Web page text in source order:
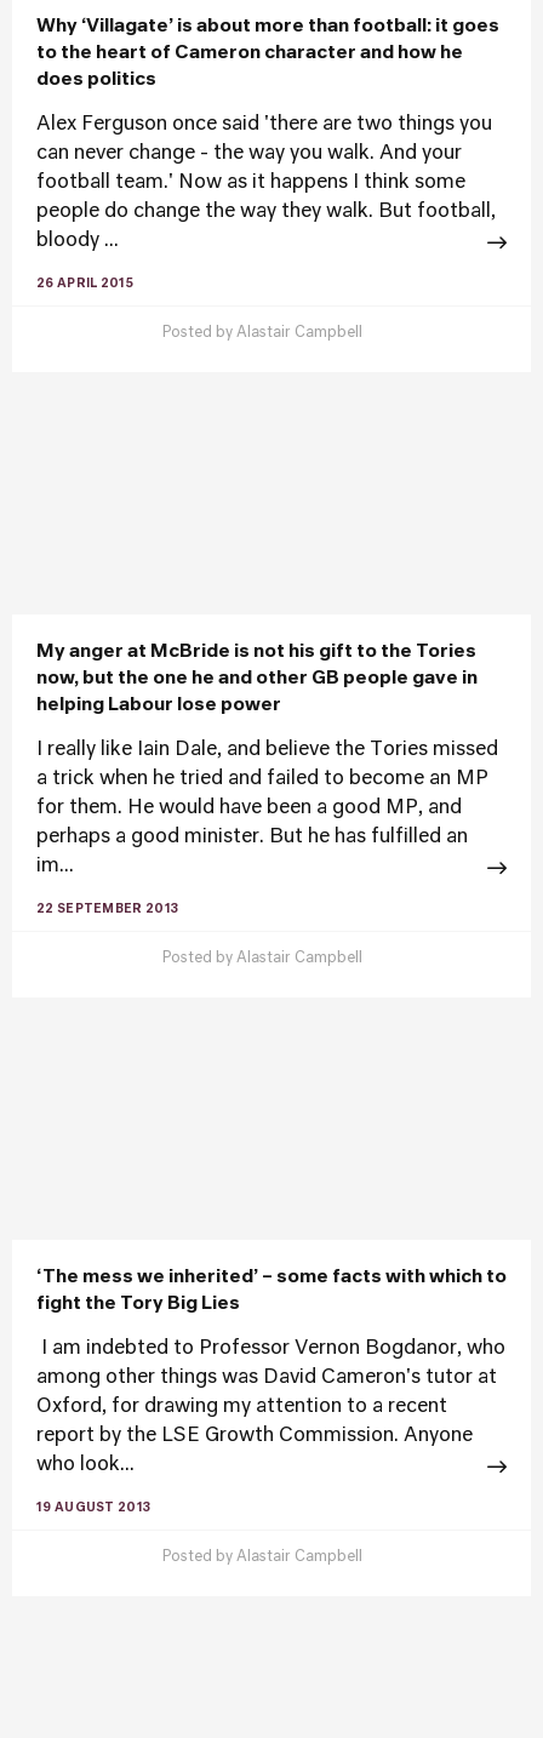
Why ‘Villagate’ is about more than football: it goes
to the heart of Cameron character and how he
does politics
Alex Ferguson once said 'there are two things you
can never change - the way you walk. And your
football team.' Now as it happens I think some
people do change the way they walk. But football,
bloody ...
26 APRIL 2015
Posted by Alastair Campbell
My anger at McBride is not his gift to the Tories
now, but the one he and other GB people gave in
helping Labour lose power
I really like Iain Dale, and believe the Tories missed
a trick when he tried and failed to become an MP
for them. He would have been a good MP, and
perhaps a good minister. But he has fulfilled an
im...
22 SEPTEMBER 2013
Posted by Alastair Campbell
‘The mess we inherited’ – some facts with which to
fight the Tory Big Lies
​​ I am indebted to Professor Vernon Bogdanor, who
among other things was David Cameron's tutor at
Oxford, for drawing my attention to a recent
report by the LSE Growth Commission. Anyone
who look...
19 AUGUST 2013
Posted by Alastair Campbell